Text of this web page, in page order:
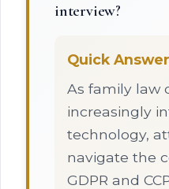
interview?
Quick
As family law
increasingly
technology,
navigate the
GDPR and